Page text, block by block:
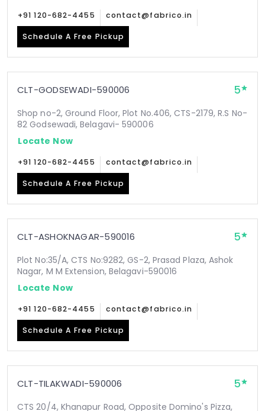
+91 120-682-4455 contact@fabrico.in
Schedule A Free Pickup
CLT-GODSEWADI-590006 5
Shop no-2, Ground Floor, Plot No.406, CTS-2179, R.S No-
82 Godsewadi, Belagavi- 590006
Locate Now
+91 120-682-4455 contact@fabrico.in
Schedule A Free Pickup
CLT-ASHOKNAGAR-590016 5
Plot No:35/A, CTS No:9282, GS-2, Prasad Plaza, Ashok
Nagar, M M Extension, Belagavi-590016
Locate Now
+91 120-682-4455 contact@fabrico.in
Schedule A Free Pickup
CLT-TILAKWADI-590006 5
CTS 20/4, Khanapur Road, Opposite Domino's Pizza,